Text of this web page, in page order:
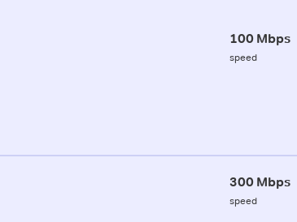
100 Mbps
speed
300 Mbps
speed